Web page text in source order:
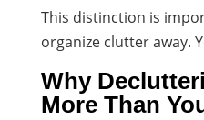
This distinction is
organize clutter away.
Why
More Than